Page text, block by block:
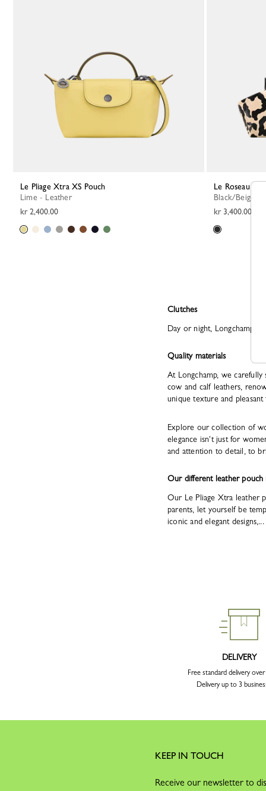
Le Pliage Xtra XS Pouch
Lime - Leather
kr 2,400.00
Le Roseau S
Black/Beige -
kr 3,400.00
Clutches
Day or night, Longchamp
Quality materials
At Longchamp, we
cow and calf leathers,
unique texture and pleasant
Explore our collection of
elegance isn't just for
and attention to detail, to
Our different leather pouch
Our Le Pliage Xtra leather
parents, let yourself be
iconic and elegant designs,...
DELIVERY
Free standard delivery
Delivery up to 3
KEEP IN TOUCH
Receive our newsletter to